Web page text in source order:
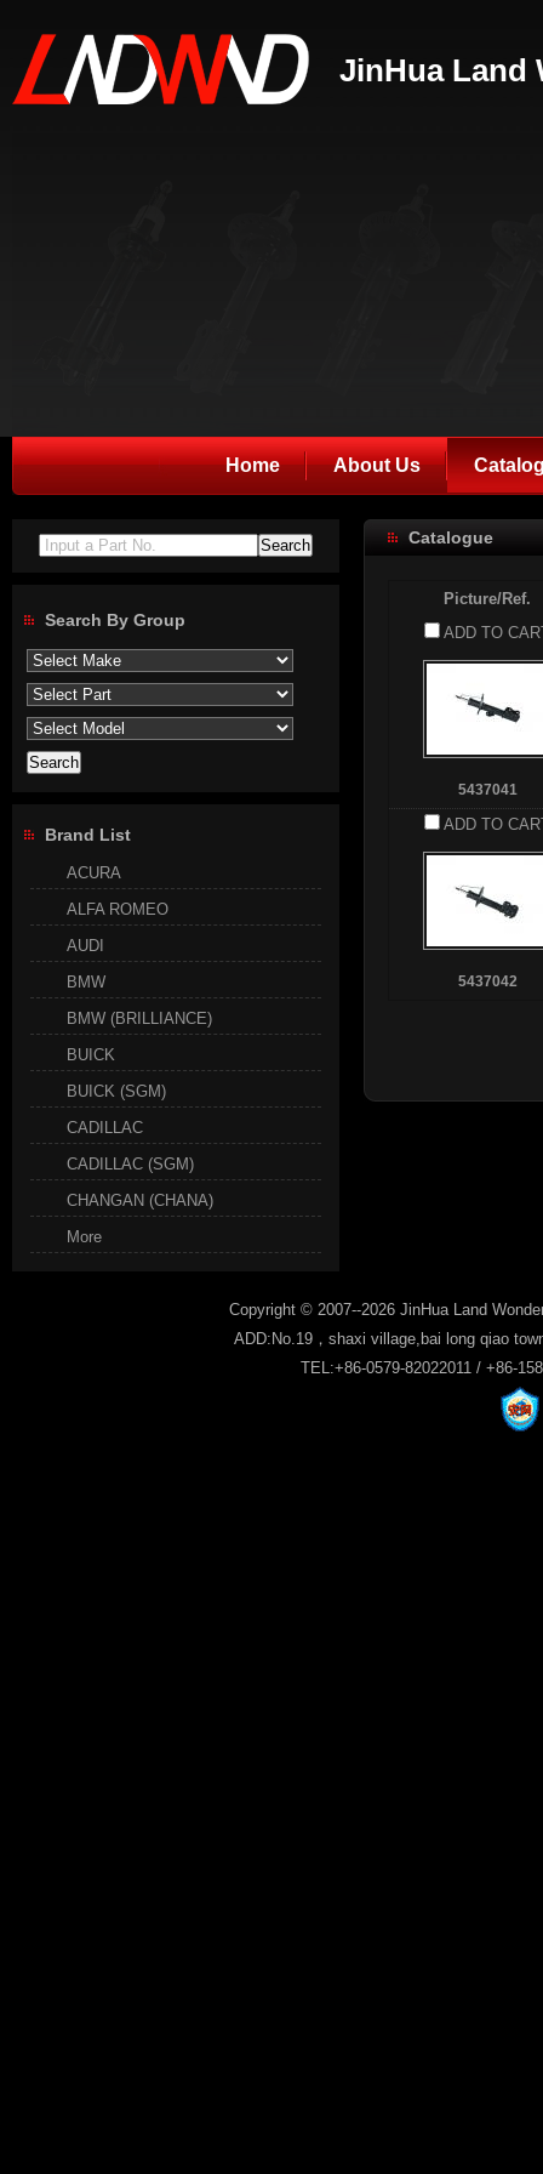
JinHua Land
Home About Us
Catalogue
Picture/Ref.
ADD TO
5437041
ADD TO
5437042
Input a Part No.
Search By Group
Brand List
ACURA
ALFA ROMEO
AUDI
BMW
BMW (BRILLIANCE)
BUICK
BUICK (SGM)
CADILLAC
CADILLAC (SGM)
CHANGAN (CHANA)
More
Copyright © 2007--2026 JinHua Land
ADD:No.19，shaxi village,bai long qiao
TEL:+86-0579-82022011 / +86-